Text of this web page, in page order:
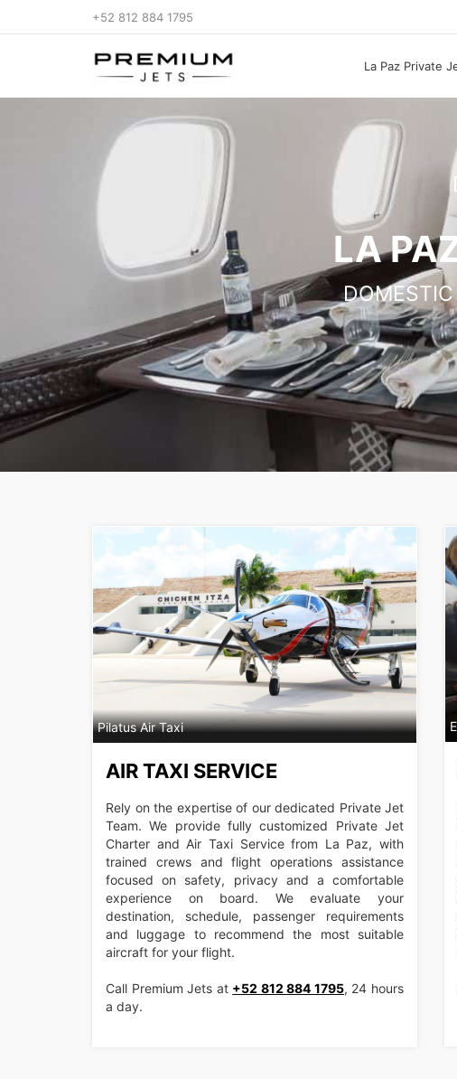
+52 812 884 1795
La Paz Private
LA
Pilatus Air Taxi
AIR TAXI SERVICE
Rely on the expertise of our dedicated Private Jet
Team. We provide fully customized Private Jet
Charter and Air Taxi Service from La Paz, with
trained crews and flight operations assistance
focused on safety, privacy and a comfortable
experience on board. We evaluate your
destination, schedule, passenger requirements
and luggage to recommend the most suitable
aircraft for your flight.
Call Premium Jets at +52 812 884 1795, 24 hours
a day.